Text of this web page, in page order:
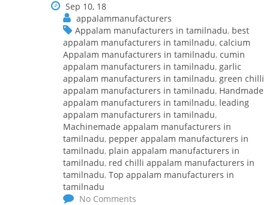
Sep 10, 18
appalammanufacturers
Appalam manufacturers in tamilnadu, best
appalam manufacturers in tamilnadu, calcium
Appalam manufacturers in tamilnadu, cumin
appalam manufacturers in tamilnadu, garlic
appalam manufacturers in tamilnadu, green chilli
appalam manufacturers in tamilnadu, Handmade
appalam manufacturers in tamilnadu, leading
appalam manufacturers in tamilnadu,
Machinemade appalam manufacturers in
tamilnadu, pepper appalam manufacturers in
tamilnadu, plain appalam manufacturers in
tamilnadu, red chilli appalam manufacturers in
tamilnadu, Top appalam manufacturers in
tamilnadu
No Comments